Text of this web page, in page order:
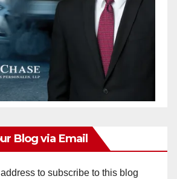
Blog via Email
to subscribe to this blog